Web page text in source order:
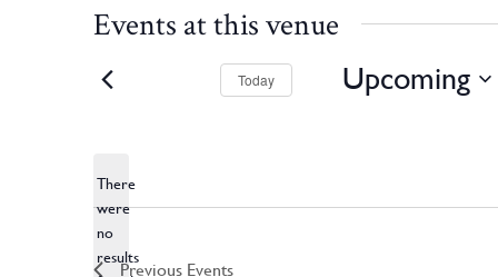
Events at this venue
Notice
There
were
no
results
Today Upcoming
Previous Events